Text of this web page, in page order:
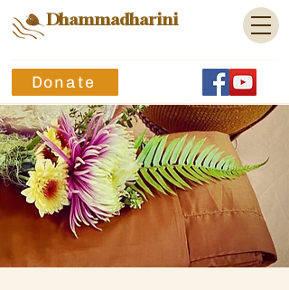
Dhammadharini
Donate